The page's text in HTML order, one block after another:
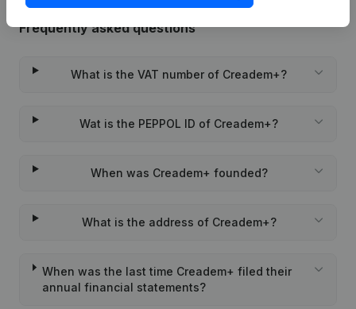
Frequently asked questions
What is the VAT number of Creadem+?
Wat is the PEPPOL ID of Creadem+?
When was Creadem+ founded?
What is the address of Creadem+?
When was the last time Creadem+ filed their
annual financial statements?